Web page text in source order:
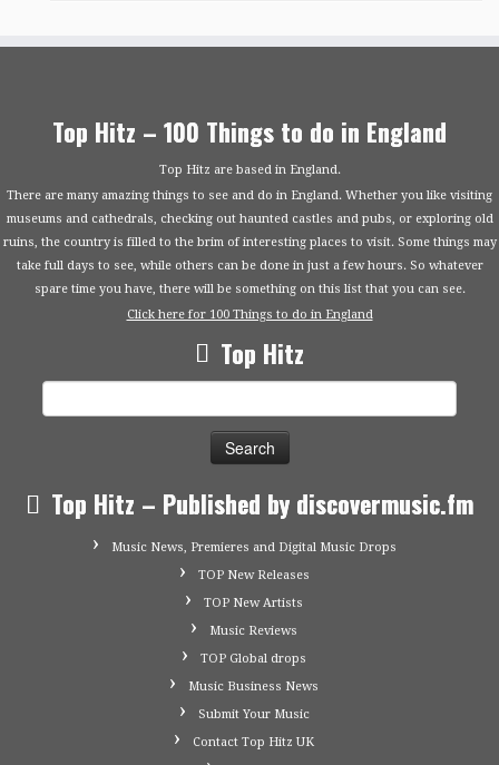
Top Hitz – 100 Things to do in England
Top Hitz are based in England.
There are many amazing things to see and do in England. Whether you like visiting
museums and cathedrals, checking out haunted castles and pubs, or exploring old
ruins, the country is filled to the brim of interesting places to visit. Some things may
take full days to see, while others can be done in just a few hours. So whatever
spare time you have, there will be something on this list that you can see.
Click here for 100 Things to do in England
Top Hitz
Top Hitz – Published by discovermusic.fm
Music News, Premieres and Digital Music Drops
TOP New Releases
TOP New Artists
Music Reviews
TOP Global drops
Music Business News
Submit Your Music
Contact Top Hitz UK